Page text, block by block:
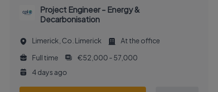
Project Engineer - Energy &
Decarbonisation
Limerick, Co. Limerick
At the office
Full time
€52,000 - 57,000
4 days ago